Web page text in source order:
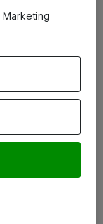
Marketing